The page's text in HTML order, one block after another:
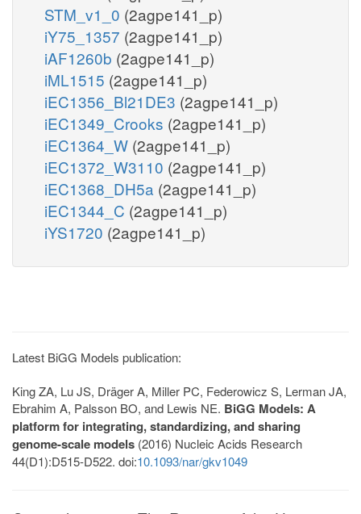
STM_v1_0 (2agpe141_p)
iY75_1357 (2agpe141_p)
iAF1260b (2agpe141_p)
iML1515 (2agpe141_p)
iEC1356_Bl21DE3 (2agpe141_p)
iEC1349_Crooks (2agpe141_p)
iEC1364_W (2agpe141_p)
iEC1372_W3110 (2agpe141_p)
iEC1368_DH5a (2agpe141_p)
iEC1344_C (2agpe141_p)
iYS1720 (2agpe141_p)
Latest BiGG Models publication:
King ZA, Lu JS, Dräger A, Miller PC, Federowicz S, Lerman JA,
Ebrahim A, Palsson BO, and Lewis NE. BiGG Models: A
platform for integrating, standardizing, and sharing
genome-scale models (2016) Nucleic Acids Research
44(D1):D515-D522. doi:10.1093/nar/gkv1049